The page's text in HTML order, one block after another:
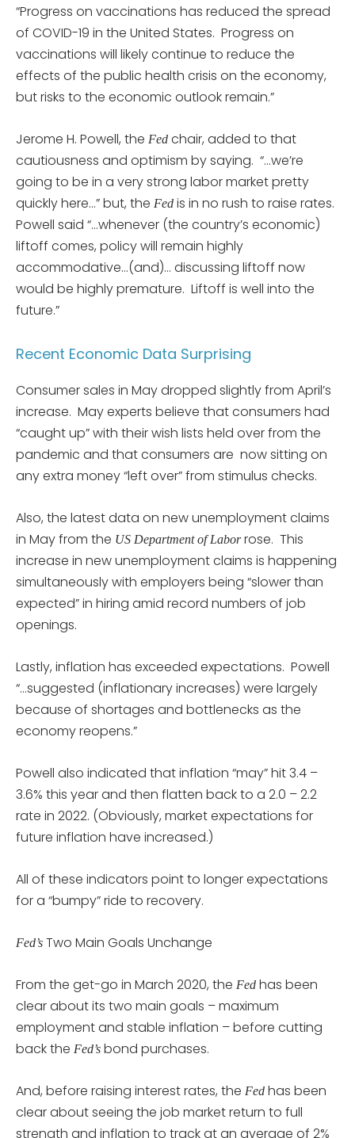
“Progress on vaccinations has reduced the spread
of COVID-19 in the United States. Progress on
vaccinations will likely continue to reduce the
effects of the public health crisis on the economy,
but risks to the economic outlook remain.”
Jerome H. Powell, the Fed chair, added to that
cautiousness and optimism by saying. “…we’re
going to be in a very strong labor market pretty
quickly here…” but, the Fed is in no rush to raise rates.
Powell said “…whenever (the country’s economic)
liftoff comes, policy will remain highly
accommodative…(and)… discussing liftoff now
would be highly premature. Liftoff is well into the
future.”
Recent Economic Data Surprising
Consumer sales in May dropped slightly from April’s
increase. May experts believe that consumers had
“caught up” with their wish lists held over from the
pandemic and that consumers are now sitting on
any extra money “left over” from stimulus checks.
Also, the latest data on new unemployment claims
in May from the US Department of Laborrose. This
increase in new unemployment claims is happening
simultaneously with employers being “slower than
expected” in hiring amid record numbers of job
openings.
Lastly, inflation has exceeded expectations. Powell
“…suggested (inflationary increases) were largely
because of shortages and bottlenecks as the
economy reopens.”
Powell also indicated that inflation “may” hit 3.4 –
3.6% this year and then flatten back to a 2.0 – 2.2
rate in 2022. (Obviously, market expectations for
future inflation have increased.)
All of these indicators point to longer expectations
for a “bumpy” ride to recovery.
Fed’s Two Main Goals Unchange
From the get-go in March 2020, the Fed has been
clear about its two main goals – maximum
employment and stable inflation – before cutting
back the Fed’s bond purchases.
And, before raising interest rates, the Fed has been
clear about seeing the job market return to full
strength and inflation to track at an average of 2%